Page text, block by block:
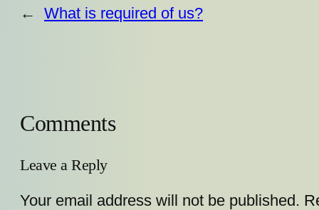
← What is required of us?
Comments
Leave a Reply
Your email address will not be published.